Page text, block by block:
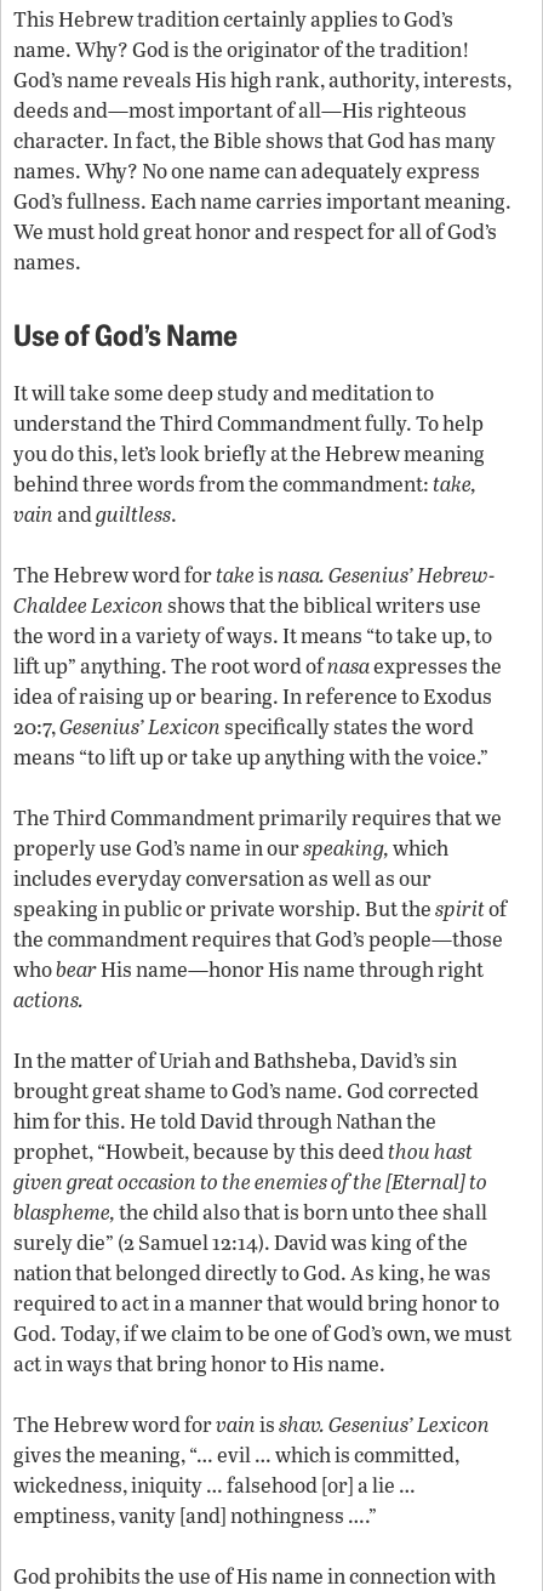
This Hebrew tradition certainly applies to God’s
name. Why? God is the originator of the tradition!
God’s name reveals His high rank, authority, interests,
deeds and—most important of all—His righteous
character. In fact, the Bible shows that God has many
names. Why? No one name can adequately express
God’s fullness. Each name carries important meaning.
We must hold great honor and respect for all of God’s
names.
Use of God’s Name
It will take some deep study and meditation to
understand the Third Commandment fully. To help
you do this, let’s look briefly at the Hebrew meaning
behind three words from the commandment:take,
vainandguiltless.
The Hebrew word fortakeisnasa.Gesenius’ Hebrew-
Chaldee Lexiconshows that the biblical writers use
the word in a variety of ways. It means “to take up, to
lift up” anything. The root word ofnasaexpresses the
idea of raising up or bearing. In reference to Exodus
20:7,Gesenius’ Lexiconspecifically states the word
means “to lift up or take up anything with the voice.”
The Third Commandment primarily requires that we
properly use God’s name in ourspeaking,which
includes everyday conversation as well as our
speaking in public or private worship. But thespiritof
the commandment requires that God’s people—those
whobearHis name—honor His name through right
actions.
In the matter of Uriah and Bathsheba, David’s sin
brought great shame to God’s name. God corrected
him for this. He told David through Nathan the
prophet, “Howbeit, because by this deedthou hast
given great occasion to the enemies of the [Eternal] to
blaspheme,the child also that is born unto thee shall
surely die” (2 Samuel 12:14). David was king of the
nation that belonged directly to God. As king, he was
required to act in a manner that would bring honor to
God. Today, if we claim to be one of God’s own, we must
act in ways that bring honor to His name.
The Hebrew word forvainisshav.Gesenius’ Lexicon
gives the meaning, “… evil … which is committed,
wickedness, iniquity … falsehood [or] a lie …
emptiness, vanity [and] nothingness ….”
God prohibits the use of His name in connection with